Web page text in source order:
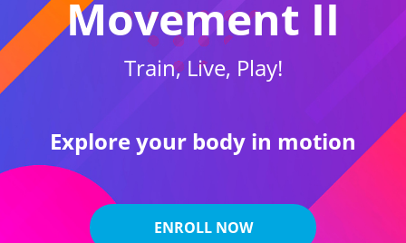
Movement II
Train, Live, Play!
Explore your body in motion
ENROLL NOW